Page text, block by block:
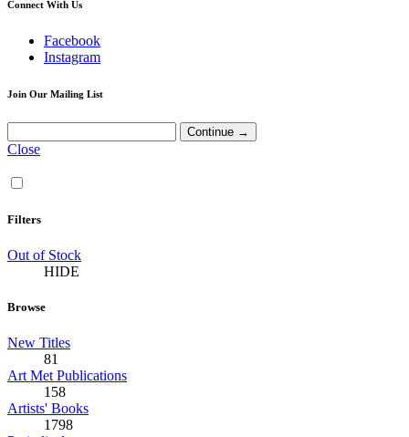
Connect With Us
Facebook
Instagram
Join Our Mailing List
Close
Filters
Out of Stock
HIDE
Browse
New Titles
81
Art Met Publications
158
Artists' Books
1798